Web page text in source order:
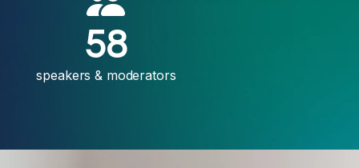
58
speakers & moderators